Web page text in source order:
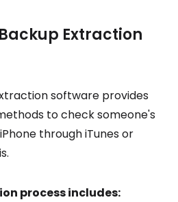
Extraction
software provides
to check someone's
through iTunes or
process includes: